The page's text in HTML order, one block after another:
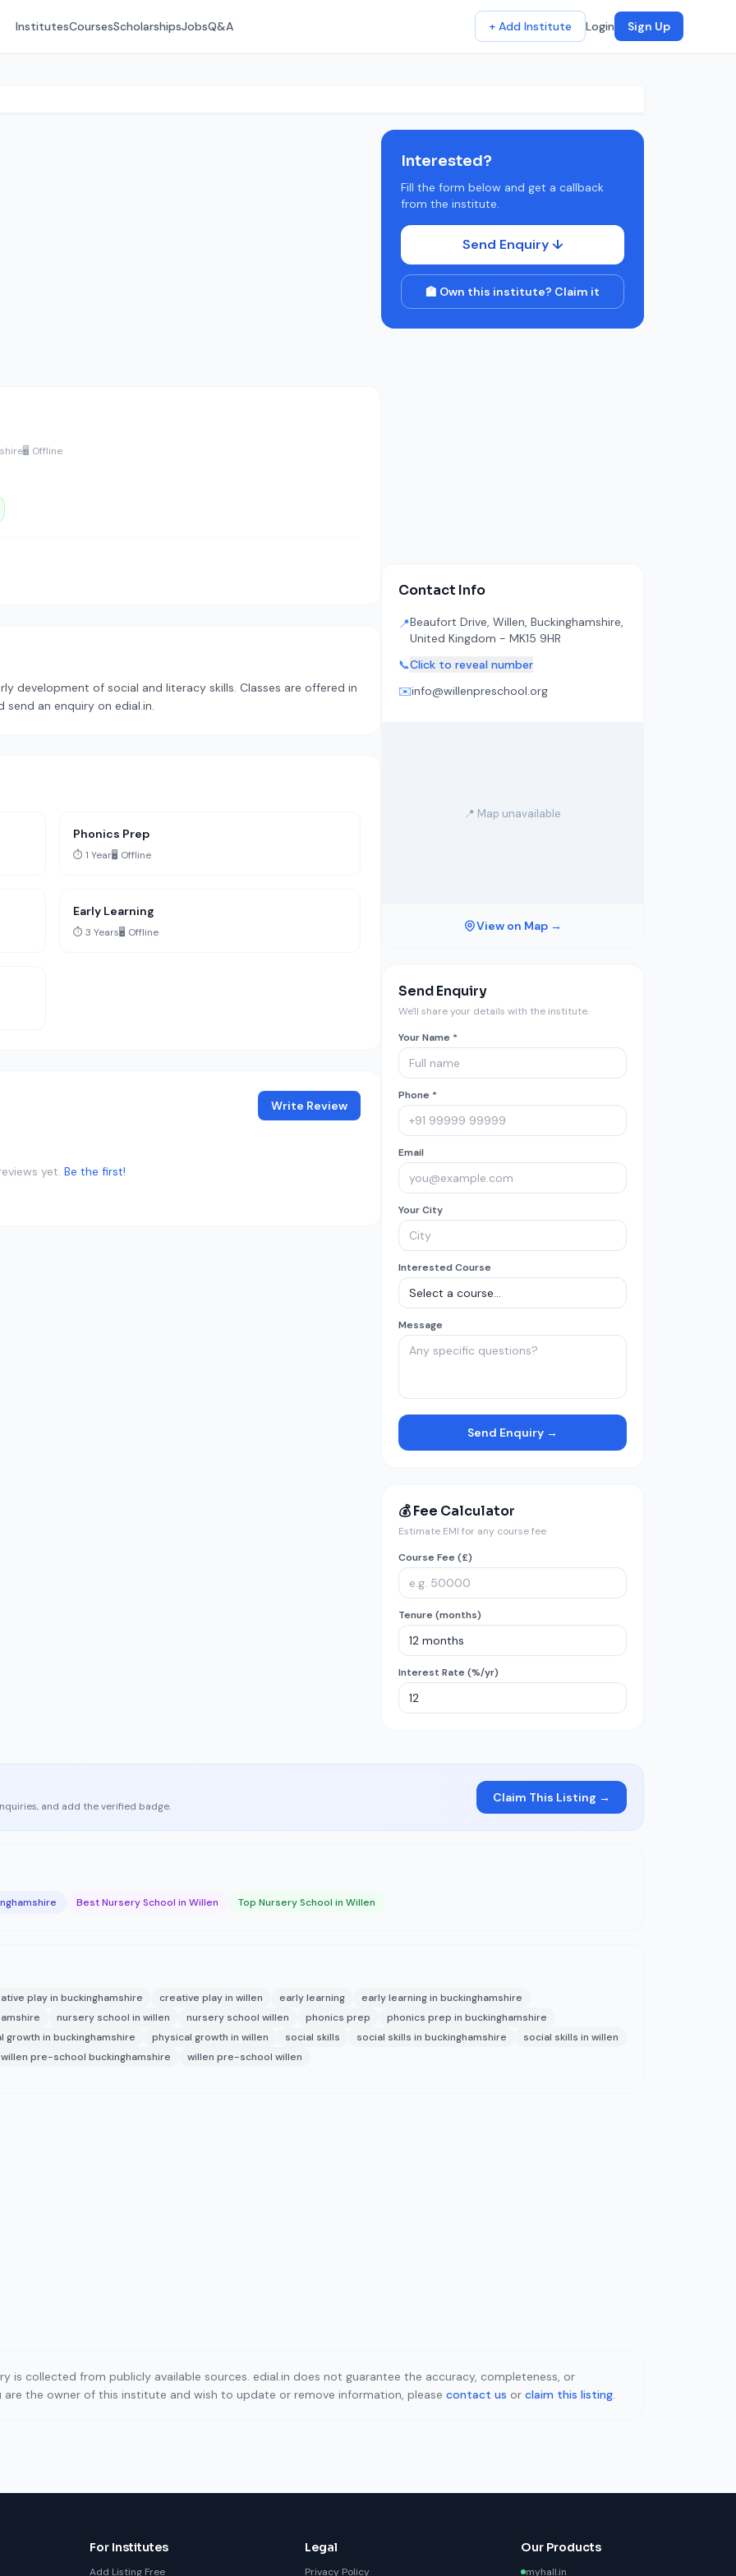
InstitutesCoursesScholarshipsJobsQ&A + Add Institute Login Sign Up
🖥️ Offline
development of social and literacy skills. Classes are offered in
send an enquiry on edial.in.
Phonics Prep
⏱️ 1 Year🖥️ Offline
Early Learning
⏱️ 3 Years🖥️ Offline
Write Review
yet. Be the first!
Interested?
Fill the form below and get a callback
from the institute.
Send Enquiry ↓
🏫 Own this institute? Claim it
Contact Info
📍Beaufort Drive, Willen, Buckinghamshire,
United Kingdom - MK15 9HR
📞Click to reveal number
✉️info@willenpreschool.org
📍 Map unavailable
View on Map →
Send Enquiry
We'll share your details with the institute.
Your Name *
Phone *
Email
Your City
Interested Course
Message
Send Enquiry →
💰 Fee Calculator
Estimate EMI for any course fee
Course Fee (£)
Tenure (months)
Interest Rate (%/yr)
and add the verified badge.
Claim This Listing →
Best Nursery School in Willen Top Nursery School in Willen
play in buckinghamshire creative play in willen early learning
early learning in buckinghamshire
nursery school in willen nursery school willen phonics prep
phonics prep in buckinghamshire
growth in buckinghamshire physical growth in willen social skills social skills in buckinghamshire
social skills in willen
willen pre-school buckinghamshire willen pre-school willen
is collected from publicly available sources. edial.in does not guarantee the accuracy, completeness, or
the owner of this institute and wish to update or remove information, please contact us or claim this listing.
For Institutes
Add Listing Free
Legal
Privacy Policy
Our Products
myhall.in